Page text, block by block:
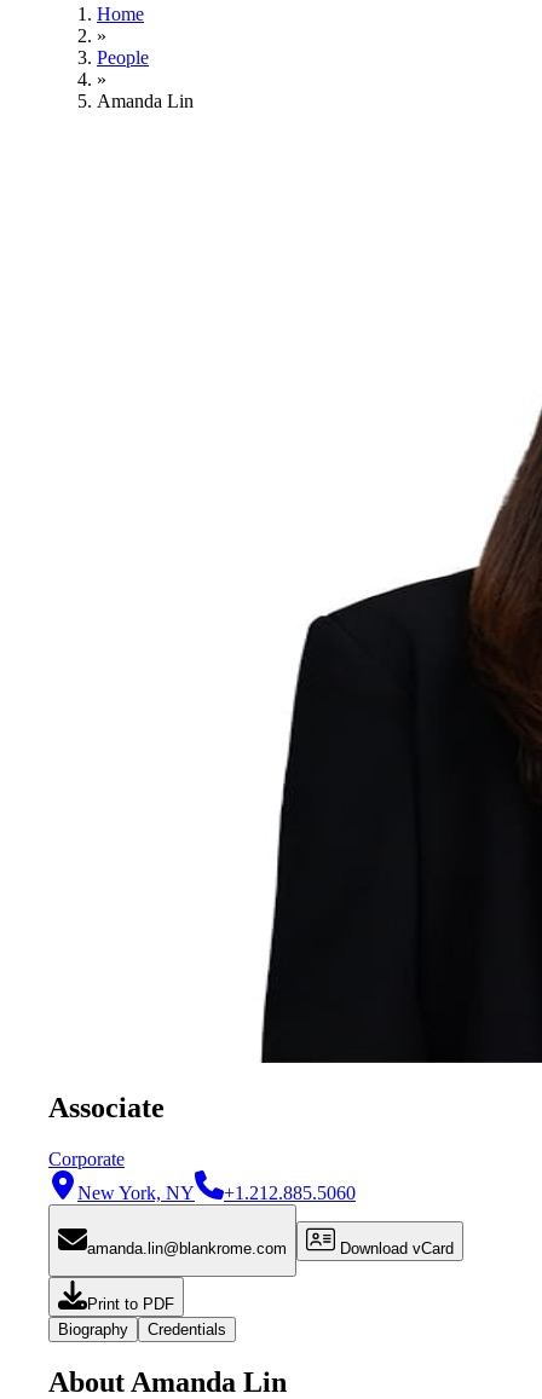
Home
»
People
»
Amanda Lin
Associate
Corporate
New York, NY
+1.212.885.5060
amanda.lin@blankrome.com Download vCard
Print to PDF
Biography
Credentials
About Amanda Lin